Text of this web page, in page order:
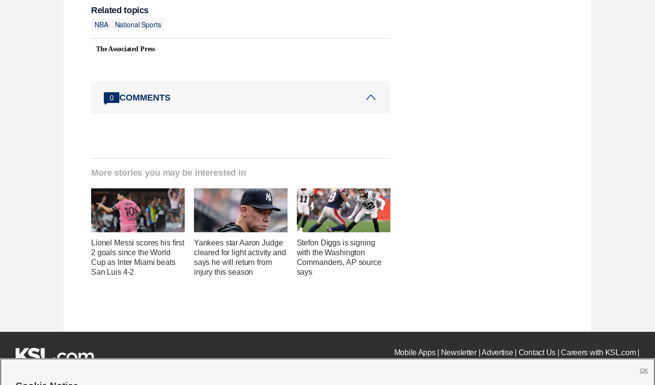
Related topics
NBA
National Sports
The Associated Press
0 COMMENTS
More stories you may be interested in
Lionel Messi scores his first
2 goals since the World
Cup as Inter Miami beats
San Luis 4-2
Yankees star Aaron Judge
cleared for light activity and
says he will return from
injury this season
Stefon Diggs is signing
with the Washington
Commanders, AP source
says
Mobile Apps| Newsletter|Advertise| Contact Us|Careers with KSL.com|
OK